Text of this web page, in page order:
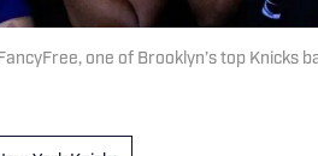
one of Brooklyn’s top Knicks